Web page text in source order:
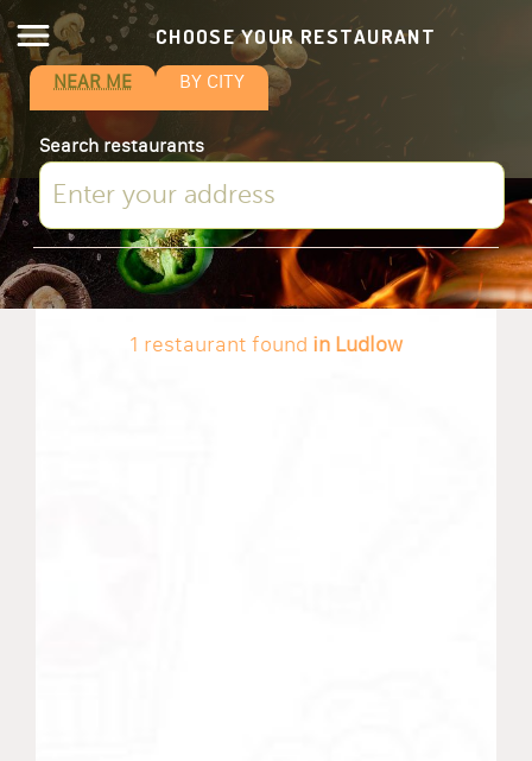
CHOOSE YOUR RESTAURANT
NEAR ME BY CITY
Search restaurants
1 restaurant found in Ludlow